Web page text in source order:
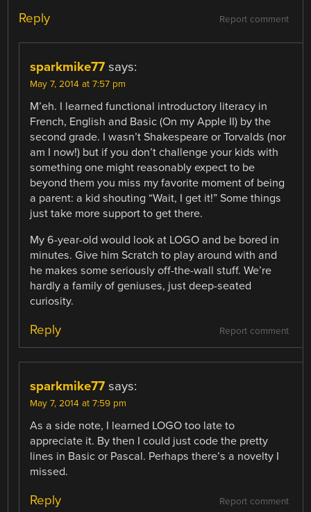
Report comment
Reply
sparkmike77 says:
May 7, 2014 at 7:57 pm
M’eh. I learned functional introductory literacy in
French, English and Basic (On my Apple II) by the
second grade. I wasn’t Shakespeare or Torvalds (nor
am I now!) but if you don’t challenge your kids with
something one might reasonably expect to be
beyond them you miss my favorite moment of being
a parent: a kid shouting “Wait, I get it!” Some things
just take more support to get there.
My 6-year-old would look at LOGO and be bored in
minutes. Give him Scratch to play around with and
he makes some seriously off-the-wall stuff. We’re
hardly a family of geniuses, just deep-seated
curiosity.
Report comment
Reply
sparkmike77 says:
May 7, 2014 at 7:59 pm
As a side note, I learned LOGO too late to
appreciate it. By then I could just code the pretty
lines in Basic or Pascal. Perhaps there’s a novelty I
missed.
Report comment
Reply